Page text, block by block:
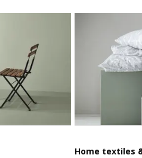
Home textiles